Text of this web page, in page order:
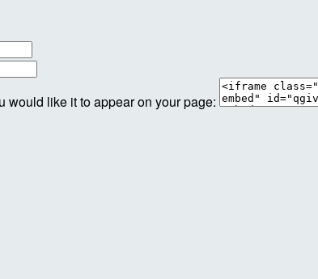
would like it to appear on your page: